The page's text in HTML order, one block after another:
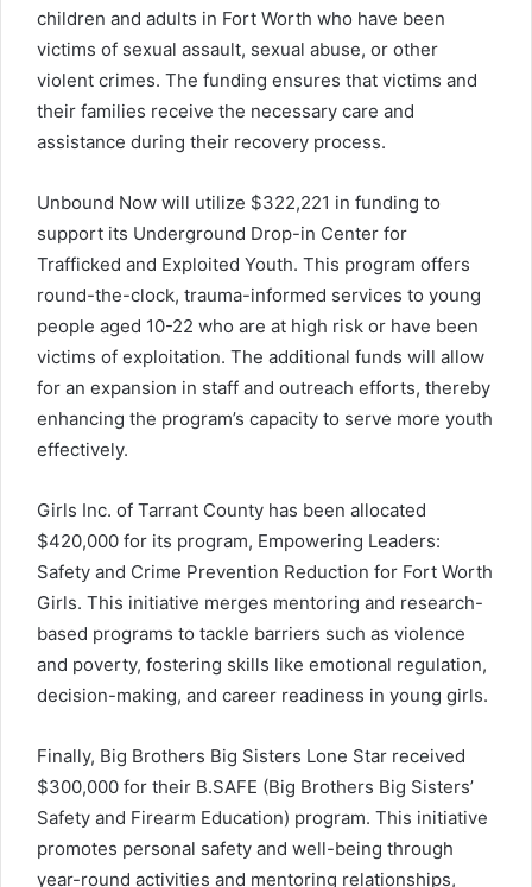
children and adults in Fort Worth who have been
victims of sexual assault, sexual abuse, or other
violent crimes. The funding ensures that victims and
their families receive the necessary care and
assistance during their recovery process.
Unbound Now will utilize $322,221 in funding to
support its Underground Drop-in Center for
Trafficked and Exploited Youth. This program offers
round-the-clock, trauma-informed services to young
people aged 10-22 who are at high risk or have been
victims of exploitation. The additional funds will allow
for an expansion in staff and outreach efforts, thereby
enhancing the program’s capacity to serve more youth
effectively.
Girls Inc. of Tarrant County has been allocated
$420,000 for its program, Empowering Leaders:
Safety and Crime Prevention Reduction for Fort Worth
Girls. This initiative merges mentoring and research-
based programs to tackle barriers such as violence
and poverty, fostering skills like emotional regulation,
decision-making, and career readiness in young girls.
Finally, Big Brothers Big Sisters Lone Star received
$300,000 for their B.SAFE (Big Brothers Big Sisters’
Safety and Firearm Education) program. This initiative
promotes personal safety and well-being through
year-round activities and mentoring relationships,